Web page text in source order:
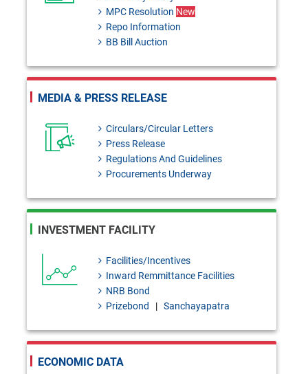
Companies
MPC Resolution: 29th June,
2026
Monetary Policy Review 2025-
BRD Circular No. 03: Regarding
Placement of Four Finance
Process.
BRPD-1 Circular Letter No. 27:
Deduction of source tax at the
applicable rate on interest/profit
paid on deposits in accordance
with the Income Tax Act, 2023
MPC Resolution New
Repo Information
BB Bill Auction
MEDIA & PRESS RELEASE
Circulars/Circular Letters
Press Release
Regulations And Guidelines
Procurements Underway
INVESTMENT FACILITY
Facilities/Incentives
Inward Remmittance Facilities
NRB Bond
Prizebond
|Sanchayapatra
ECONOMIC DATA